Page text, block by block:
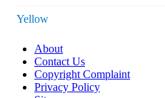
Yellow
About
Contact Us
Copyright Complaint
Privacy Policy